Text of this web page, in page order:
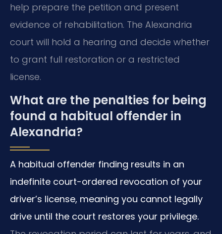
help prepare the petition and present
evidence of rehabilitation. The Alexandria
court will hold a hearing and decide whether
to grant full restoration or a restricted
license.
What are the penalties for being
found a habitual offender in
Alexandria?
A habitual offender finding results in an
indefinite court-ordered revocation of your
driver’s license, meaning you cannot legally
drive until the court restores your privilege.